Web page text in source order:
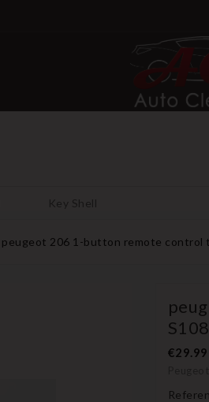
Key Shell
peugeot 206 1-button remote control
€29.99